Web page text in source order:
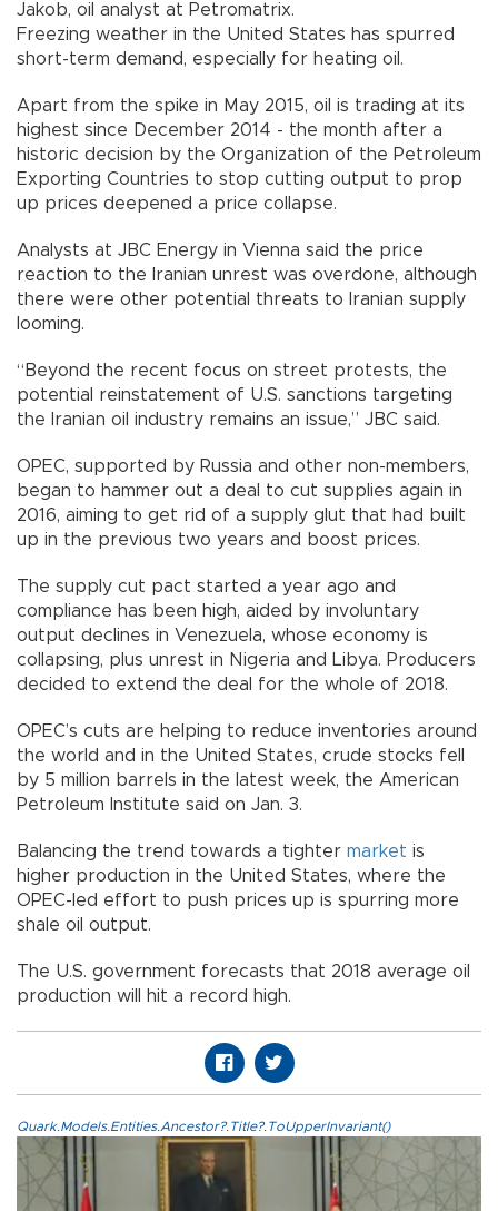
Jakob, oil analyst at Petromatrix.
Freezing weather in the United States has spurred
short-term demand, especially for heating oil.
Apart from the spike in May 2015, oil is trading at its
highest since December 2014 - the month after a
historic decision by the Organization of the Petroleum
Exporting Countries to stop cutting output to prop
up prices deepened a price collapse.
Analysts at JBC Energy in Vienna said the price
reaction to the Iranian unrest was overdone, although
there were other potential threats to Iranian supply
looming.
“Beyond the recent focus on street protests, the
potential reinstatement of U.S. sanctions targeting
the Iranian oil industry remains an issue,” JBC said.
OPEC, supported by Russia and other non-members,
began to hammer out a deal to cut supplies again in
2016, aiming to get rid of a supply glut that had built
up in the previous two years and boost prices.
The supply cut pact started a year ago and
compliance has been high, aided by involuntary
output declines in Venezuela, whose economy is
collapsing, plus unrest in Nigeria and Libya. Producers
decided to extend the deal for the whole of 2018.
OPEC’s cuts are helping to reduce inventories around
the world and in the United States, crude stocks fell
by 5 million barrels in the latest week, the American
Petroleum Institute said on Jan. 3.
Balancing the trend towards a tighter market is
higher production in the United States, where the
OPEC-led effort to push prices up is spurring more
shale oil output.
The U.S. government forecasts that 2018 average oil
production will hit a record high.
Quark.Models.Entities.Ancestor?.Title?.ToUpperInvariant()